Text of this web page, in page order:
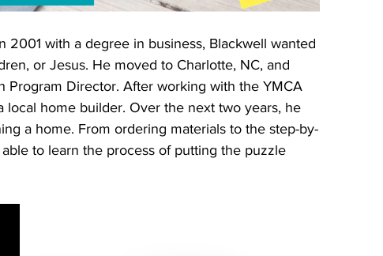
with a degree in business, Blackwell wanted
or Jesus. He moved to Charlotte, NC, and
Program Director. After working with the YMCA
local home builder. Over the next two years, he
a home. From ordering materials to the step-by-
to learn the process of putting the puzzle